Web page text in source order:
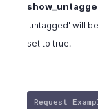
{
'untagged' will
set to true.
Request